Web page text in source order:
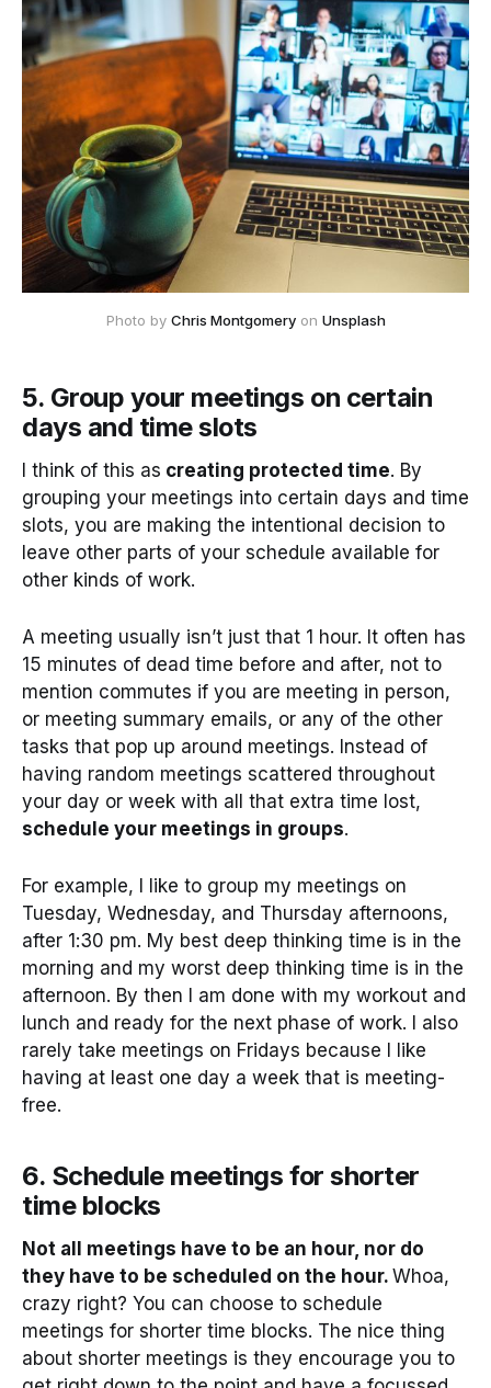
Photo by Chris Montgomery on Unsplash
5. Group your meetings on certain
days and time slots
I think of this as creating protected time. By
grouping your meetings into certain days and time
slots, you are making the intentional decision to
leave other parts of your schedule available for
other kinds of work.
A meeting usually isn’t just that 1 hour. It often has
15 minutes of dead time before and after, not to
mention commutes if you are meeting in person,
or meeting summary emails, or any of the other
tasks that pop up around meetings. Instead of
having random meetings scattered throughout
your day or week with all that extra time lost,
schedule your meetings in groups.
For example, I like to group my meetings on
Tuesday, Wednesday, and Thursday afternoons,
after 1:30 pm. My best deep thinking time is in the
morning and my worst deep thinking time is in the
afternoon. By then I am done with my workout and
lunch and ready for the next phase of work. I also
rarely take meetings on Fridays because I like
having at least one day a week that is meeting-
free.
6. Schedule meetings for shorter
time blocks
Not all meetings have to be an hour, nor do
they have to be scheduled on the hour. Whoa,
crazy right? You can choose to schedule
meetings for shorter time blocks. The nice thing
about shorter meetings is they encourage you to